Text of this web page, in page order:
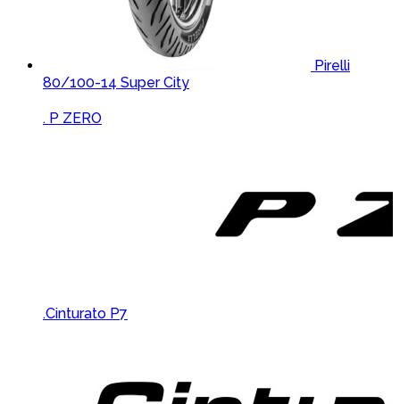
Pirelli
80/100-14 Super City
Brands Carousel
. P ZERO
.Cinturato P7